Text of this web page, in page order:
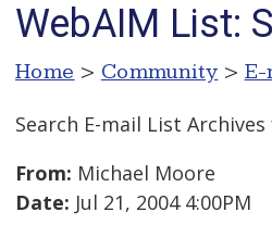
WebAIM List:
Home > Community >
Search E-mail List Archives
From: Michael Moore
Date: Jul 21, 2004 4:00PM